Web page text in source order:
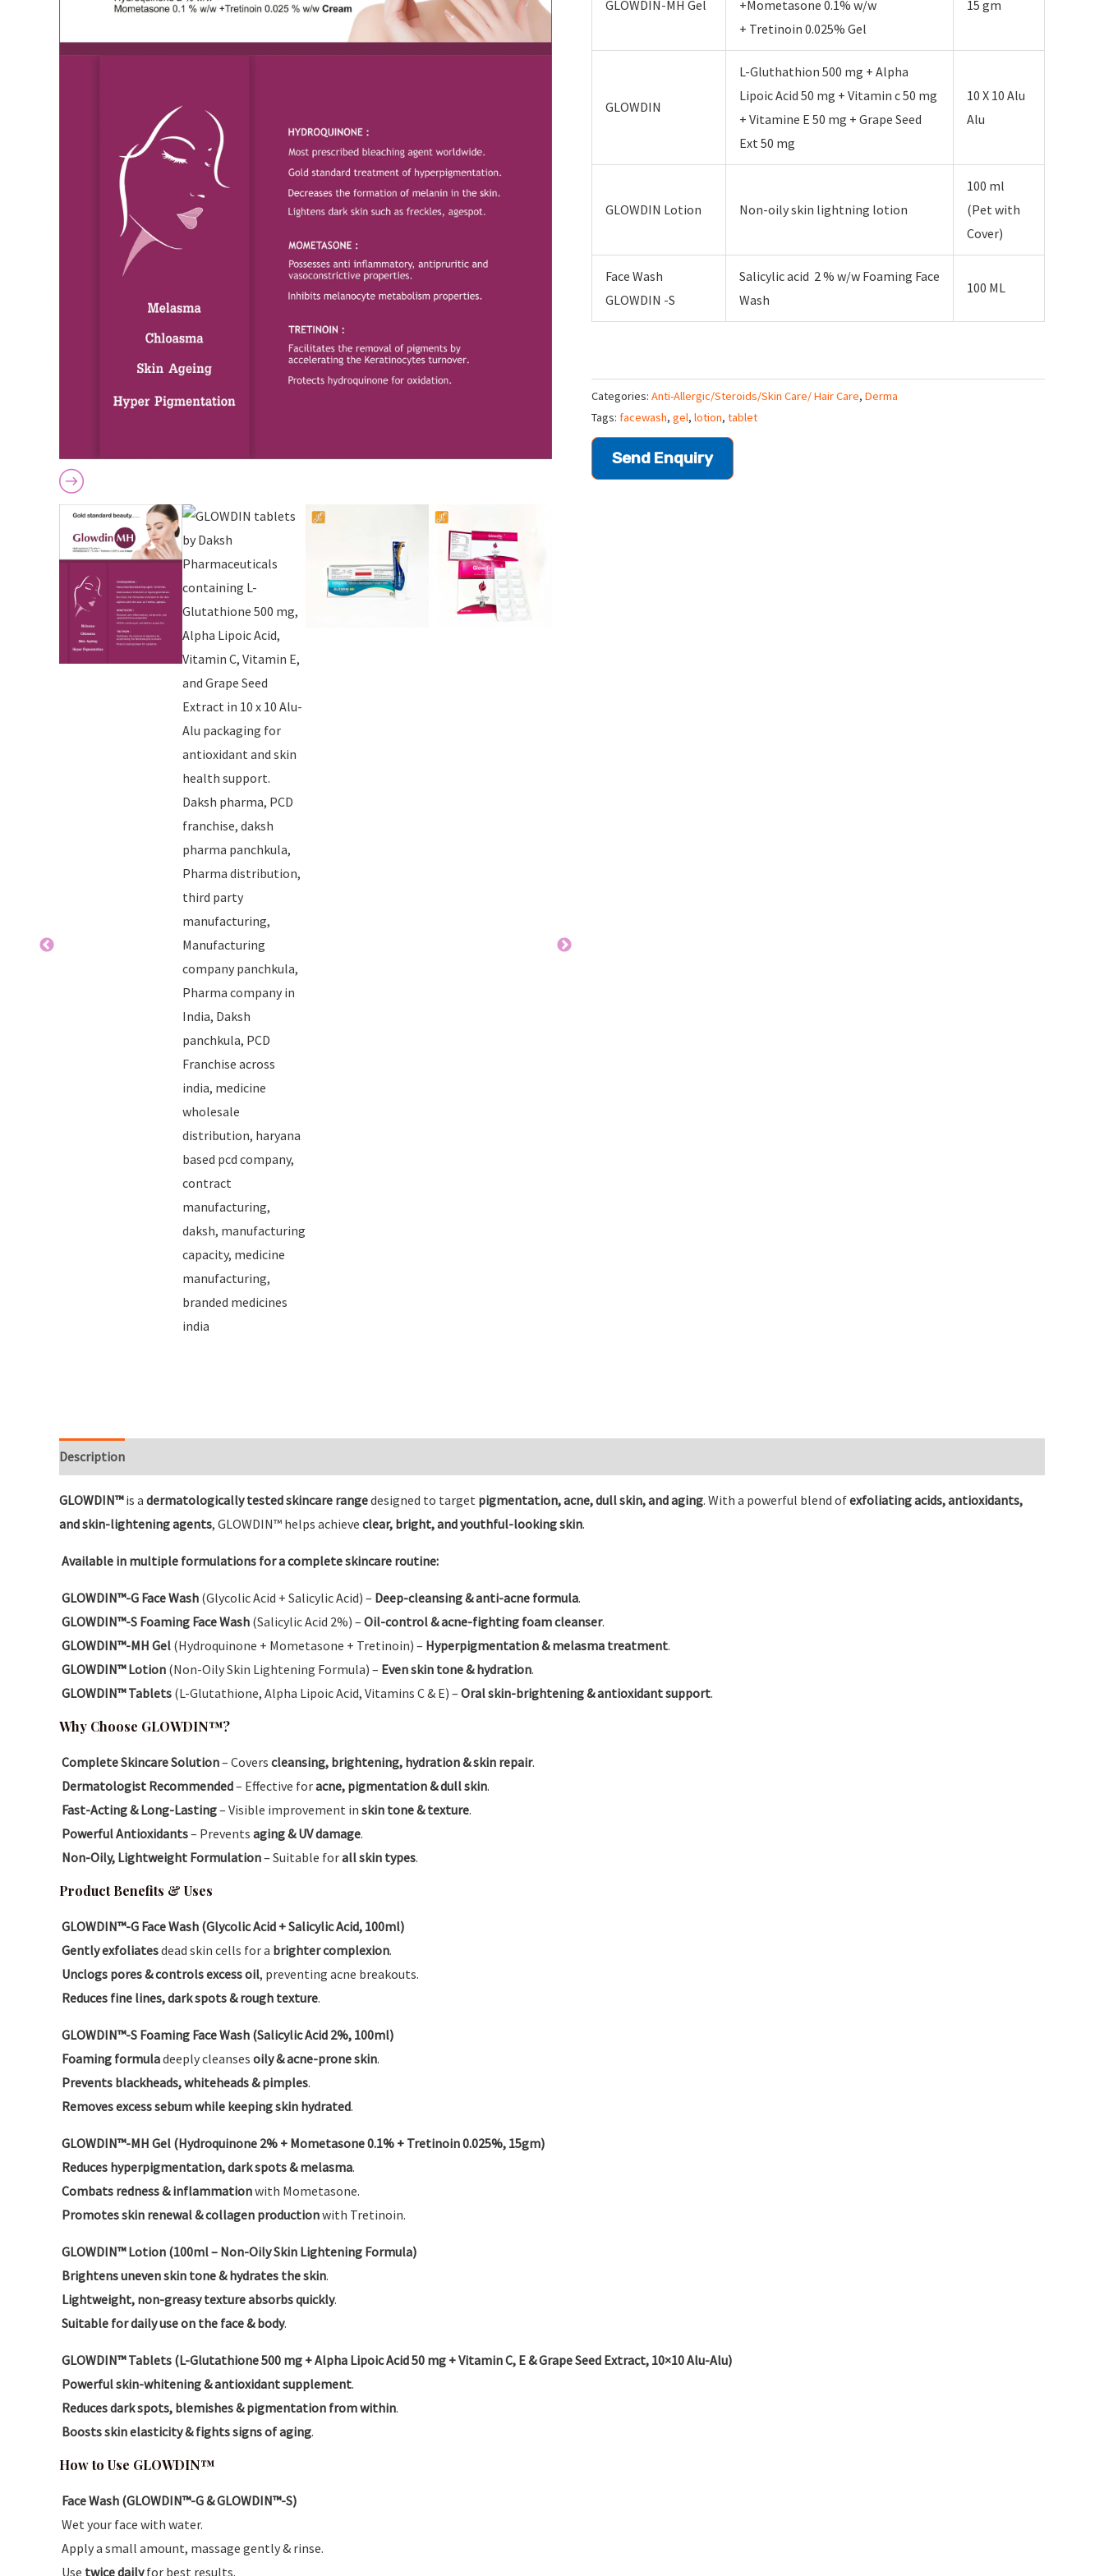
GLOWDIN-MH Gel
+Mometasone 0.1% w/w
+ Tretinoin 0.025% Gel
15 gm
GLOWDIN
L-Gluthathion 500 mg + Alpha
Lipoic Acid 50 mg + Vitamin c 50 mg
+ Vitamine E 50 mg + Grape Seed
Ext 50 mg
10 X 10 Alu
Alu
GLOWDIN Lotion Non-oily skin lightning lotion
100 ml
(Pet with
Cover)
Face Wash
GLOWDIN -S
Salicylic acid 2 % w/w Foaming Face
Wash
100 ML
Categories: Anti-Allergic/Steroids/Skin Care/ Hair Care, Derma
Tags: facewash, gel, lotion, tablet
Send Enquiry
Description
GLOWDIN™is a dermatologically tested skincare rangedesigned to target pigmentation, acne, dull skin, and aging. With a powerful blend ofexfoliating acids, antioxidants,
and skin-lightening agents, GLOWDIN™ helps achieve clear, bright, and youthful-looking skin.
Available in multiple formulations for a complete skincare routine:
GLOWDIN™-G Face Wash (Glycolic Acid + Salicylic Acid) – Deep-cleansing & anti-acne formula.
GLOWDIN™-S Foaming Face Wash (Salicylic Acid 2%) – Oil-control & acne-fighting foam cleanser.
GLOWDIN™-MH Gel (Hydroquinone + Mometasone + Tretinoin) – Hyperpigmentation & melasma treatment.
GLOWDIN™ Lotion (Non-Oily Skin Lightening Formula) – Even skin tone & hydration.
GLOWDIN™ Tablets (L-Glutathione, Alpha Lipoic Acid, Vitamins C & E) – Oral skin-brightening & antioxidant support.
Why Choose GLOWDIN™?
Complete Skincare Solution– Covers cleansing, brightening, hydration & skin repair.
Dermatologist Recommended– Effective foracne, pigmentation & dull skin.
Fast-Acting & Long-Lasting– Visible improvement in skin tone & texture.
Powerful Antioxidants– Prevents aging & UV damage.
Non-Oily, Lightweight Formulation– Suitable forall skin types.
Product Benefits & Uses
GLOWDIN™-G Face Wash (Glycolic Acid + Salicylic Acid, 100ml)
Gently exfoliatesdead skin cells for a brighter complexion.
Unclogs pores & controls excess oil, preventing acne breakouts.
Reduces fine lines, dark spots & rough texture.
GLOWDIN™-S Foaming Face Wash (Salicylic Acid 2%, 100ml)
Foaming formuladeeply cleanses oily & acne-prone skin.
Prevents blackheads, whiteheads & pimples.
Removes excess sebum while keeping skin hydrated.
GLOWDIN™-MH Gel (Hydroquinone 2% + Mometasone 0.1% + Tretinoin 0.025%, 15gm)
Reduces hyperpigmentation, dark spots & melasma.
Combats redness & inflammationwith Mometasone.
Promotes skin renewal & collagen productionwith Tretinoin.
GLOWDIN™ Lotion (100ml – Non-Oily Skin Lightening Formula)
Brightens uneven skin tone & hydrates the skin.
Lightweight, non-greasy texture absorbs quickly.
Suitable for daily use on the face & body.
GLOWDIN™ Tablets (L-Glutathione 500 mg + Alpha Lipoic Acid 50 mg + Vitamin C, E & Grape Seed Extract, 10×10 Alu-Alu)
Powerful skin-whitening & antioxidant supplement.
Reduces dark spots, blemishes & pigmentation from within.
Boosts skin elasticity & fights signs of aging.
How to Use GLOWDIN™
Face Wash (GLOWDIN™-G & GLOWDIN™-S)
Wet your face with water.
Apply a small amount, massage gently & rinse.
Use twice dailyfor best results.